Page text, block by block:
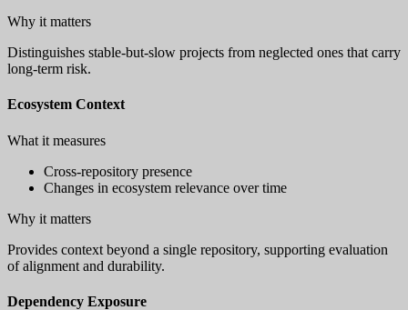
Why it matters
Distinguishes stable-but-slow projects from neglected ones that carry
long-term risk.
Ecosystem Context
What it measures
Cross-repository presence
Changes in ecosystem relevance over time
Why it matters
Provides context beyond a single repository, supporting evaluation
of alignment and durability.
Dependency Exposure